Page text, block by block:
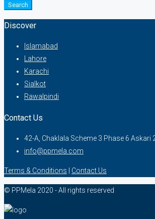
Search
Discover
Islamabad
Lahore
Karachi
Sialkot
Rawalpindi
Contact Us
42-A, Chaklala Scheme 3 Phase 6 Askari
info@ppmela.com
Terms & Conditions Contact Us
© PPMela 2020 - All rights reserved